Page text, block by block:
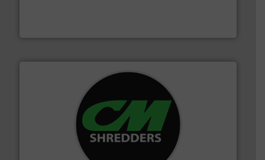
For more than 35 years, CM Shredders has been
designing and manufacturing the world’s most
advanced industrial shredders and recycling systems.